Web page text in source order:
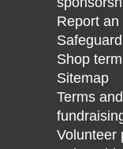
Report an
Shop
Sitemap
Terms
Volunteer